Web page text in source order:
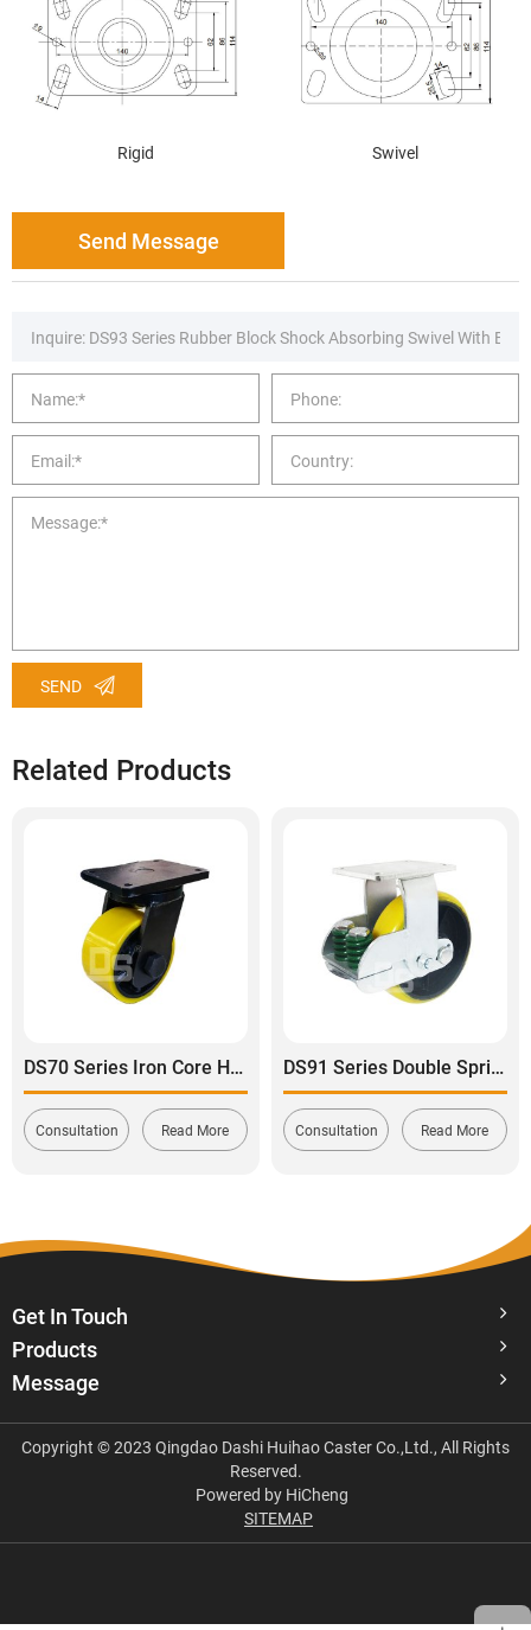
Rigid Swivel
Send Message
SEND
Related Products
DS70 Series Iron Core Heavy Duty Polyurethane Tread Swivel Caster
Consultation Read More
DS91 Series Double Spring Shock Absorbing Rigid Caster
Consultation Read More
Get In Touch
Products
Message
Copyright © 2023 Qingdao Dashi Huihao Caster Co.,Ltd., All Rights
Reserved.
Powered by HiCheng
SITEMAP